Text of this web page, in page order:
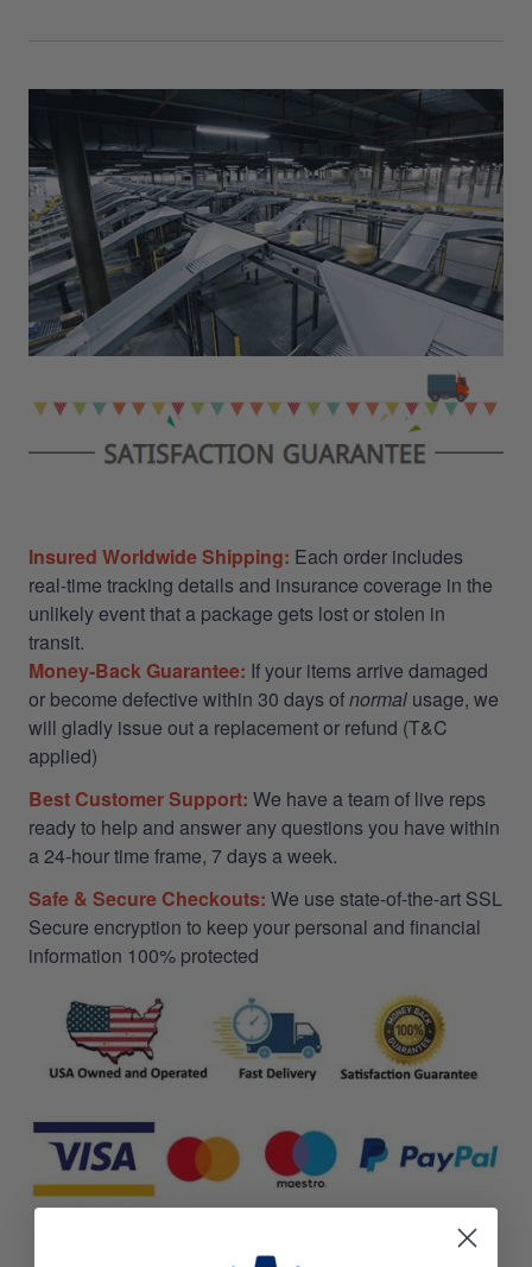
Insured Worldwide Shipping: Each order includes
real-time tracking details and insurance coverage in the
unlikely event that a package gets lost or stolen in
transit.
Money-Back Guarantee: If your items arrive damaged
or become defective within 30 days ofnormal usage, we
will gladly issue out a replacement or refund (T&C
applied)
Best Customer Support: We have a team of live reps
ready to help and answer any questions you have within
a 24-hour time frame, 7 days a week.
Safe & Secure Checkouts: We use state-of-the-art SSL
Secure encryption to keep your personal and financial
information 100% protected